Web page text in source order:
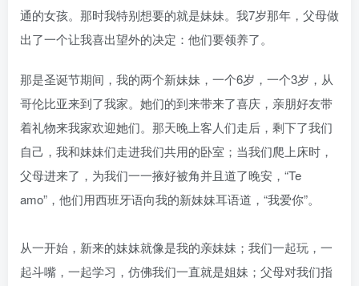
通的女孩。那时我特别想要的就是妹妹。我7岁那年，父母做
出了一个让我喜出望外的决定：他们要领养了。
那是圣诞节期间，我的两个新妹妹，一个6岁，一个3岁，从
哥伦比亚来到了我家。她们的到来带来了喜庆，亲朋好友带
着礼物来我家欢迎她们。那天晚上客人们走后，剩下了我们
自己，我和妹妹们走进我们共用的卧室；当我们爬上床时，
父母进来了，为我们一一掖好被角并且道了晚安，“Te
amo”，他们用西班牙语向我的新妹妹耳语道，“我爱你”。
从一开始，新来的妹妹就像是我的亲妹妹；我们一起玩，一
起斗嘴，一起学习，仿佛我们一直就是姐妹；父母对我们指